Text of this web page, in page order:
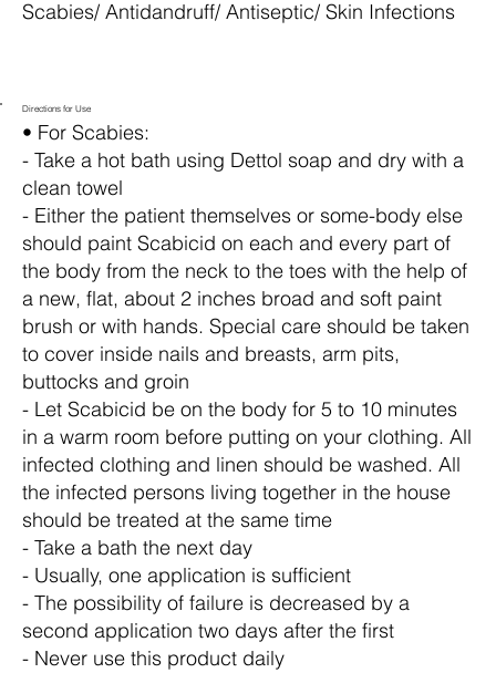
Scabies/ Antidandruff/ Antiseptic/ Skin Infections
• For Scabies:
- Take a hot bath using Dettol soap and dry with a
clean towel
- Either the patient themselves or some-body else
should paint Scabicid on each and every part of
the body from the neck to the toes with the help of
a new, flat, about 2 inches broad and soft paint
brush or with hands. Special care should be taken
to cover inside nails and breasts, arm pits,
buttocks and groin
- Let Scabicid be on the body for 5 to 10 minutes
in a warm room before putting on your clothing. All
infected clothing and linen should be washed. All
the infected persons living together in the house
should be treated at the same time
- Take a bath the next day
- Usually, one application is sufficient
- The possibility of failure is decreased by a
second application two days after the first
- Never use this product daily
Directions for Use